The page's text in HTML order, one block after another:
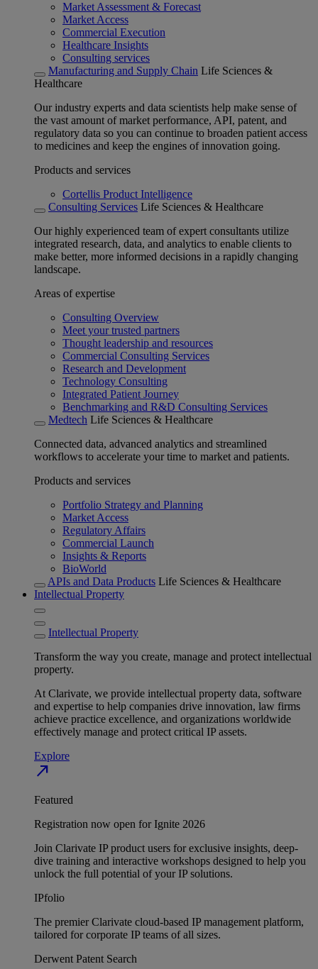
Market Assessment & Forecast
Market Access
Commercial Execution
Healthcare Insights
Consulting services
Manufacturing and Supply Chain Life Sciences &
Healthcare
Our industry experts and data scientists help make sense of
the vast amount of market performance, API, patent, and
regulatory data so you can continue to broaden patient access
to medicines and keep the engines of innovation going.
Products and services
Cortellis Product Intelligence
Consulting Services Life Sciences & Healthcare
Our highly experienced team of expert consultants utilize
integrated research, data, and analytics to enable clients to
make better, more informed decisions in a rapidly changing
landscape.
Areas of expertise
Consulting Overview
Meet your trusted partners
Thought leadership and resources
Commercial Consulting Services
Research and Development
Technology Consulting
Integrated Patient Journey
Benchmarking and R&D Consulting Services
Medtech Life Sciences & Healthcare
Connected data, advanced analytics and streamlined
workflows to accelerate your time to market and patients.
Products and services
Portfolio Strategy and Planning
Market Access
Regulatory Affairs
Commercial Launch
Insights & Reports
BioWorld
APIs and Data Products Life Sciences & Healthcare
Intellectual Property
Intellectual Property
Transform the way you create, manage and protect intellectual
property.
At Clarivate, we provide intellectual property data, software
and expertise to help companies drive innovation, law firms
achieve practice excellence, and organizations worldwide
effectively manage and protect critical IP assets.
Explore
north_east
Featured
Registration now open for Ignite 2026
Join Clarivate IP product users for exclusive insights, deep-
dive training and interactive workshops designed to help you
unlock the full potential of your IP solutions.
IPfolio
The premier Clarivate cloud-based IP management platform,
tailored for corporate IP teams of all sizes.
Derwent Patent Search